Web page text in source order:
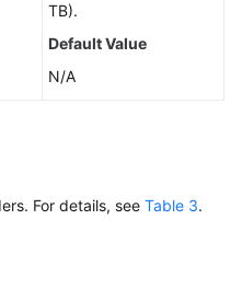
TB).
Default Value
N/A
For details, see Table 3.